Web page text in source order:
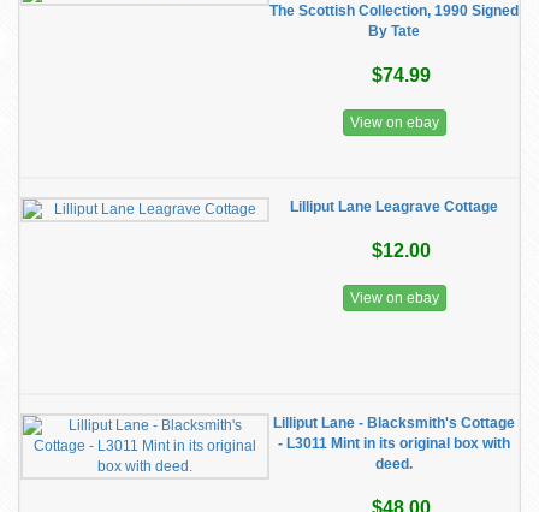
The Scottish Collection, 1990 Signed
By Tate
$74.99
View on ebay
Lilliput Lane Leagrave Cottage
$12.00
View on ebay
Lilliput Lane - Blacksmith's Cottage
- L3011 Mint in its original box with
deed.
$48.00